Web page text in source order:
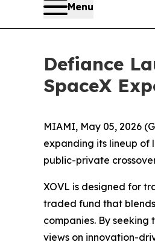
Menu
Defiance
SpaceX
MIAMI, May 05, 2026
expanding its lineup of
public-private
XOVL is designed for
traded fund that
companies. By
views on innovation-